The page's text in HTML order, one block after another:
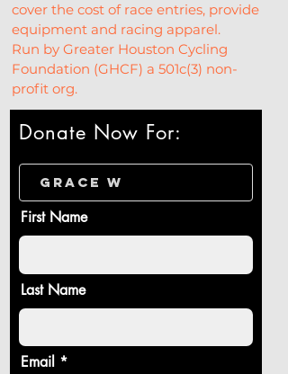
cover the cost of race entries, provide
equipment and racing apparel.
Run by Greater Houston Cycling
Foundation (GHCF) a 501c(3) non-
profit org.
Donate Now For:
First Name
Last Name
Email